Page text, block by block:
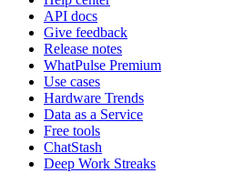
API docs
Give feedback
Release notes
WhatPulse Premium
Use cases
Hardware Trends
Data as a Service
Free tools
ChatStash
Deep Work Streaks